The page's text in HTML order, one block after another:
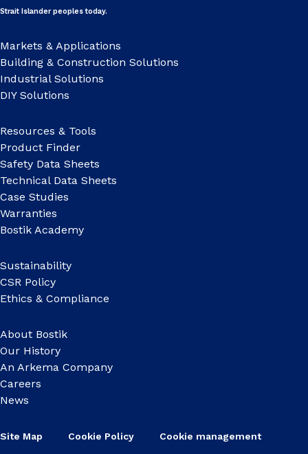
Strait Islander peoples today.
Markets & Applications
Building & Construction Solutions
Industrial Solutions
DIY Solutions
Resources & Tools
Product Finder
Safety Data Sheets
Technical Data Sheets
Case Studies
Warranties
Bostik Academy
Sustainability
CSR Policy
Ethics & Compliance
About Bostik
Our History
An Arkema Company
Careers
News
Site Map Cookie Policy Cookie management